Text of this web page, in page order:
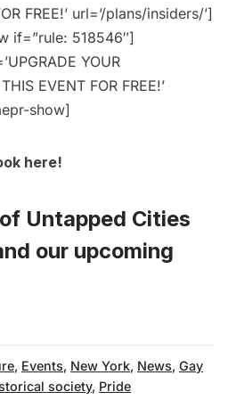
FREE!’ url=’/plans/insiders/’]
if=”rule: 518546″]
YOUR
EVENT FOR FREE!’
show]
here!
Untapped Cities
our upcoming
, Events, New York, News, Gay
society, Pride